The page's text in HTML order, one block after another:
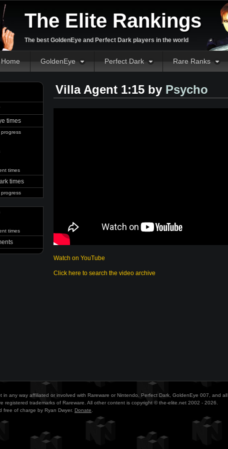
The Elite Rankings
The best GoldenEye and Perfect Dark players in the world
GoldenEye Perfect Dark Rare Ranks
times
times
times
times
Villa Agent 1:15 by Psycho
Watch on YouTube
Click here to search the video archive
in any way affiliated or involved with Rareware or Nintendo. Perfect Dark, GoldenEye 007, and all
registered trademarks of Rareware. All other content is copyright © the-elite.net 2002 - 2026.
free of charge by Ryan Dwyer. Donate